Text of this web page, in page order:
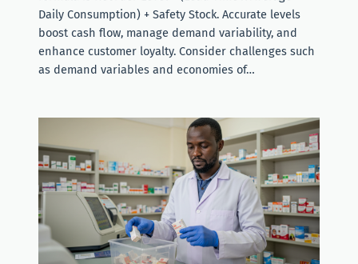
Daily Consumption) + Safety Stock. Accurate levels
boost cash flow, manage demand variability, and
enhance customer loyalty. Consider challenges such
as demand variables and economies of…